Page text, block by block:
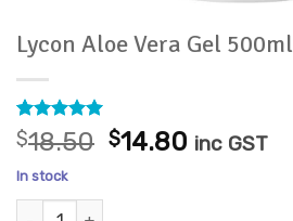
Lycon Aloe Vera Gel 500ml
Rated5
out of 5
based on
9
customer
ratings
$18.50 Original
$14.80 Current
inc GST
In stock
Lycon Aloe Vera Gel 500ml quantity